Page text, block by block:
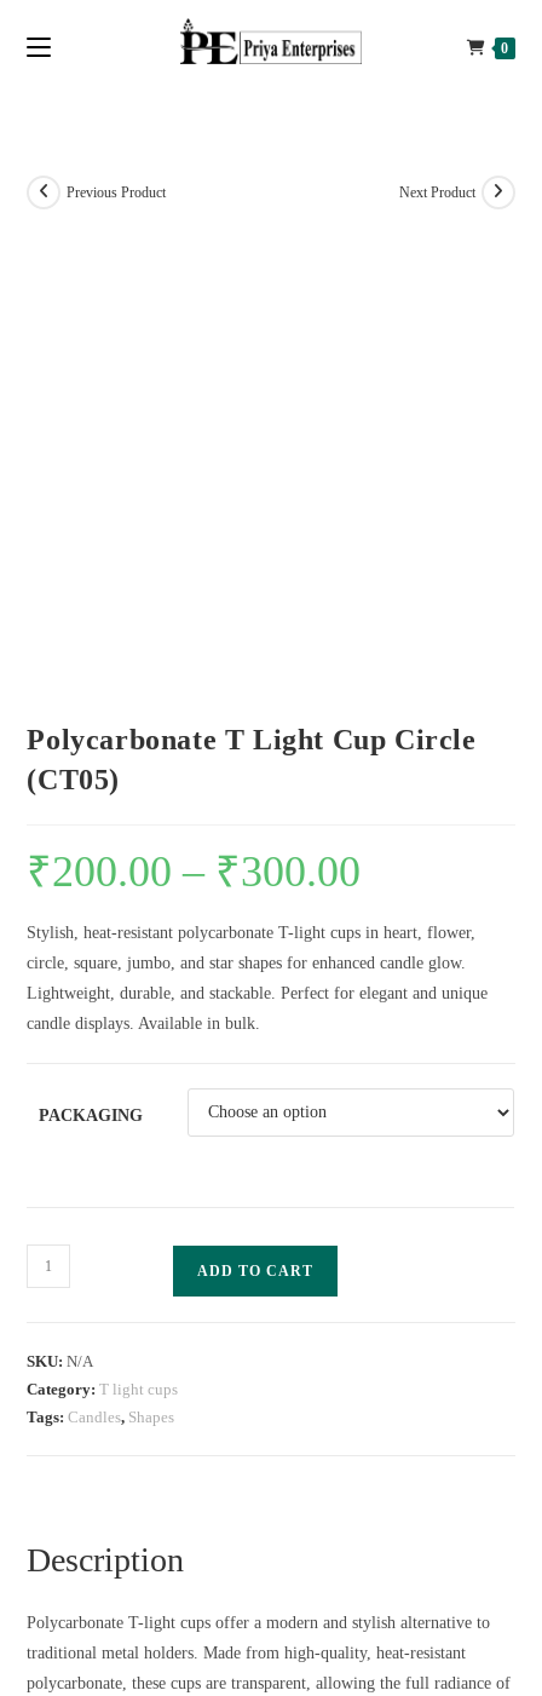
0
Previous Product Next Product
Polycarbonate T Light Cup Circle
(CT05)
₹200.00 – ₹300.00
Stylish, heat-resistant polycarbonate T-light cups in heart, flower,
circle, square, jumbo, and star shapes for enhanced candle glow.
Lightweight, durable, and stackable. Perfect for elegant and unique
candle displays. Available in bulk.
PACKAGING
ADD TO CART
SKU:N/A
Category:T light cups
Tags:Candles, Shapes
Description
Polycarbonate T-light cups offer a modern and stylish alternative to
traditional metal holders. Made from high-quality, heat-resistant
polycarbonate, these cups are transparent, allowing the full radiance of